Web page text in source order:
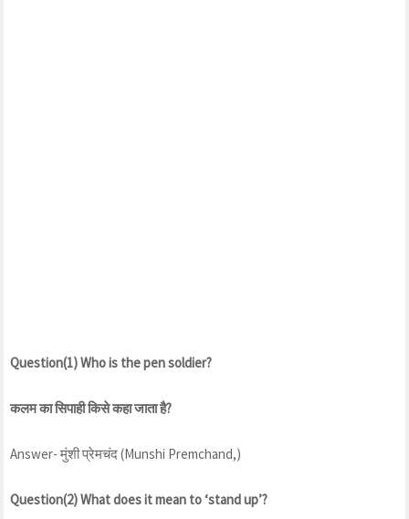
Question(1) Who is the pen soldier?
कलम का सिपाही किसे कहा जाता है?
Answer- मुंशी प्रेमचंद (Munshi Premchand,)
Question(2) What does it mean to ‘stand up’?